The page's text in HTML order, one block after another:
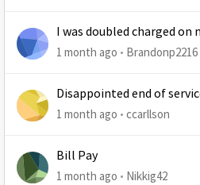
I was doubled charged on
1 month ago Brandonp2216
Disappointed end of
1 month ago ccarllson
Bill Pay
1 month ago Nikkig42